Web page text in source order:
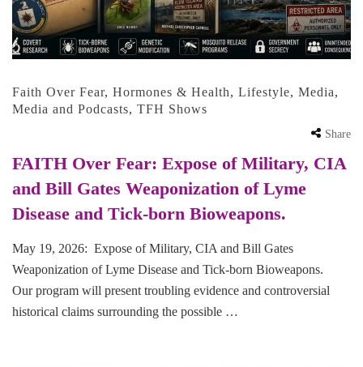
Faith Over Fear, Hormones & Health, Lifestyle, Media,
Media and Podcasts, TFH Shows
Share
FAITH Over Fear: Expose of Military, CIA
and Bill Gates Weaponization of Lyme
Disease and Tick-born Bioweapons.
May 19, 2026: Expose of Military, CIA and Bill Gates
Weaponization of Lyme Disease and Tick-born Bioweapons.
Our program will present troubling evidence and controversial
historical claims surrounding the possible …